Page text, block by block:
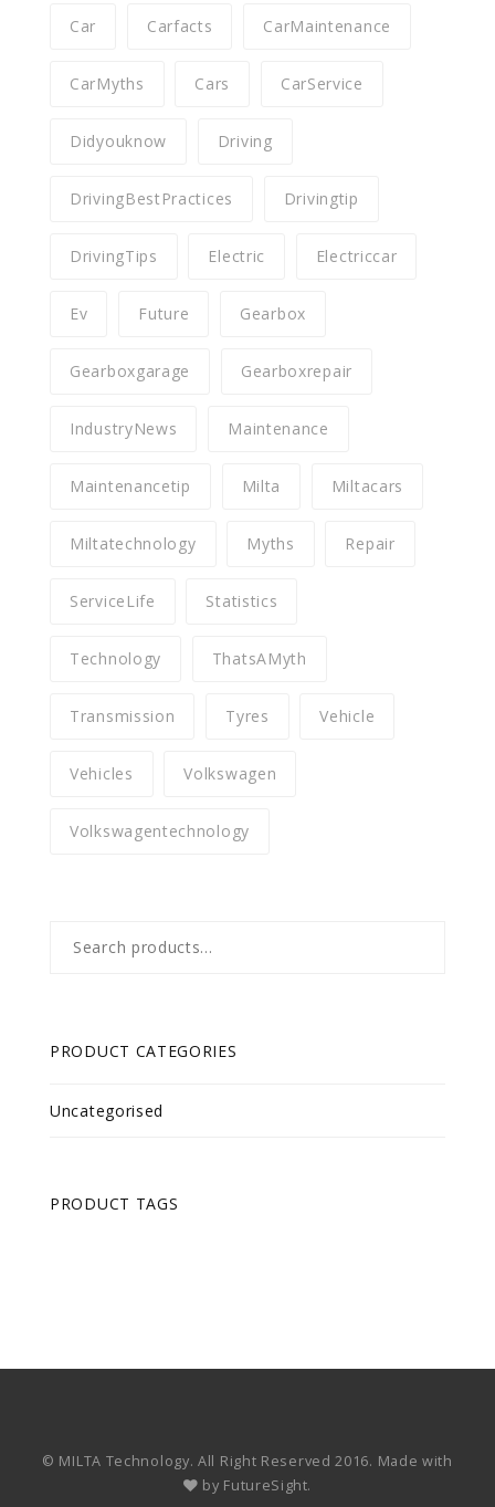
Car Carfacts CarMaintenance
CarMyths Cars CarService
Didyouknow Driving
DrivingBestPractices Drivingtip
DrivingTips Electric Electriccar
Ev Future Gearbox
Gearboxgarage Gearboxrepair
IndustryNews Maintenance
Maintenancetip Milta Miltacars
Miltatechnology Myths Repair
ServiceLife Statistics
Technology ThatsAMyth
Transmission Tyres Vehicle
Vehicles Volkswagen
Volkswagentechnology
for:
PRODUCT CATEGORIES
Uncategorised
PRODUCT TAGS
© MILTA Technology. All Right Reserved 2016. Made with
by FutureSight.